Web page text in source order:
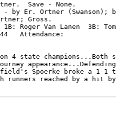
Save - None.
- by Er. Ortner (Swanson);
Gross.
Roger Van Lanen  3B:
Attendance:
4 state champions...Both
appearance...Defending
Spoerke broke a 1-1
runners reached by a hit